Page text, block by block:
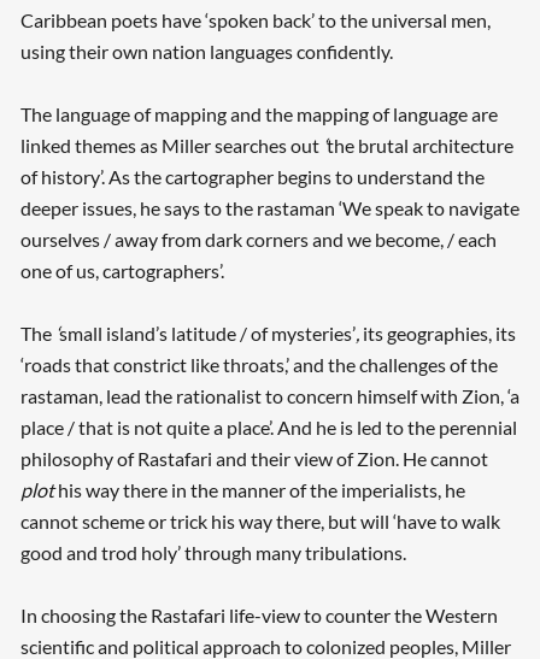
Caribbean poets have ‘spoken back’ to the universal men,
using their own nation languages confidently.
The language of mapping and the mapping of language are
linked themes as Miller searches out ‘the brutal architecture
of history’. As the cartographer begins to understand the
deeper issues, he says to the rastaman ‘We speak to navigate
ourselves / away from dark corners and we become, / each
one of us, cartographers’.
The ‘small island’s latitude / of mysteries’, its geographies, its
‘roads that constrict like throats,’ and the challenges of the
rastaman, lead the rationalist to concern himself with Zion, ‘a
place / that is not quite a place’. And he is led to the perennial
philosophy of Rastafari and their view of Zion. He cannot
plothis way there in the manner of the imperialists, he
cannot scheme or trick his way there, but will ‘have to walk
good and trod holy’ through many tribulations.
In choosing the Rastafari life-view to counter the Western
scientific and political approach to colonized peoples, Miller
Searching, please wait...